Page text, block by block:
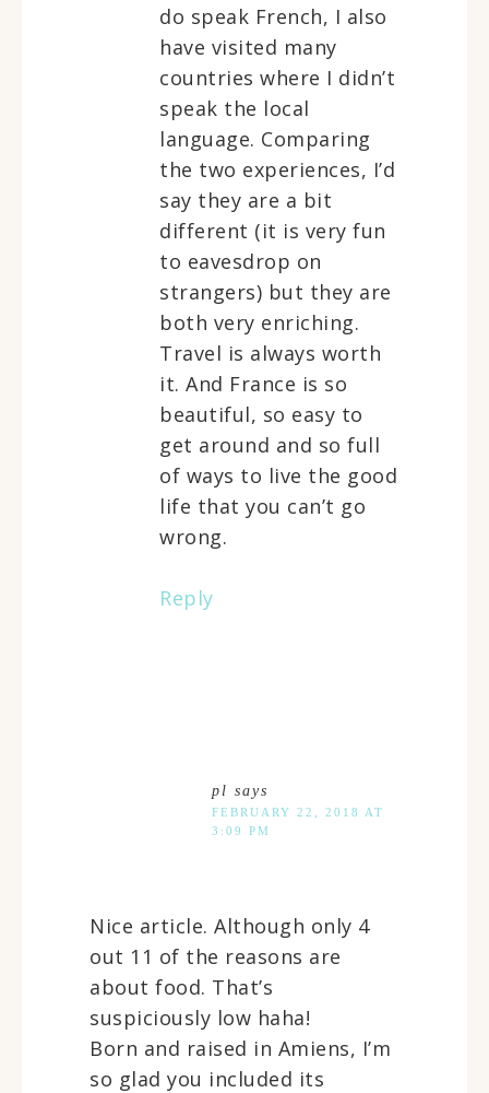
do speak French, I also
have visited many
countries where I didn’t
speak the local
language. Comparing
the two experiences, I’d
say they are a bit
different (it is very fun
to eavesdrop on
strangers) but they are
both very enriching.
Travel is always worth
it. And France is so
beautiful, so easy to
get around and so full
of ways to live the good
life that you can’t go
wrong.
Reply
pl says
FEBRUARY 22, 2018 AT
3:09 PM
Nice article. Although only 4
out 11 of the reasons are
about food. That’s
suspiciously low haha!
Born and raised in Amiens, I’m
so glad you included its